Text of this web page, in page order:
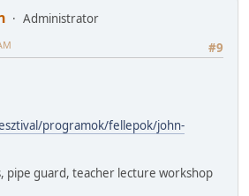
Administrator
#9
programok/fellepok/john-
pipe guard, teacher lecture workshop